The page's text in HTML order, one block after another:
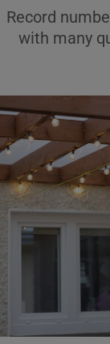
Record
with many